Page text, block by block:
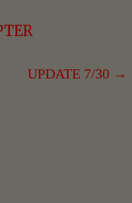
UPDATE 7/30 →